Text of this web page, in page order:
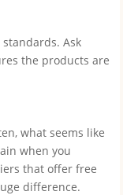
Ask
the products are
what seems like
when you
that offer free
difference.